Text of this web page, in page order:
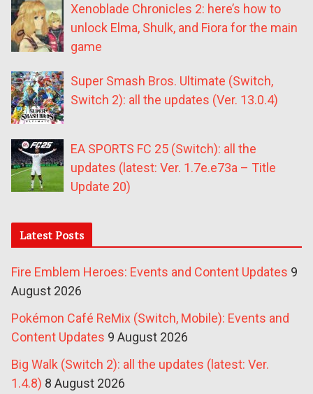
Xenoblade Chronicles 2: here’s how to
unlock Elma, Shulk, and Fiora for the main
game
Super Smash Bros. Ultimate (Switch,
Switch 2): all the updates (Ver. 13.0.4)
EA SPORTS FC 25 (Switch): all the
updates (latest: Ver. 1.7e.e73a – Title
Update 20)
Latest Posts
Fire Emblem Heroes: Events and Content Updates 9
August 2026
Pokémon Café ReMix (Switch, Mobile): Events and
Content Updates 9 August 2026
Big Walk (Switch 2): all the updates (latest: Ver.
1.4.8) 8 August 2026